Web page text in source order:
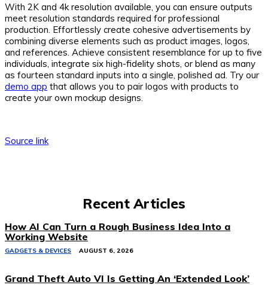
With 2K and 4k resolution available, you can ensure outputs
meet resolution standards required for professional
production. Effortlessly create cohesive advertisements by
combining diverse elements such as product images, logos,
and references. Achieve consistent resemblance for up to five
individuals, integrate six high-fidelity shots, or blend as many
as fourteen standard inputs into a single, polished ad. Try our
demo app that allows you to pair logos with products to
create your own mockup designs.
Source link
Recent Articles
How AI Can Turn a Rough Business Idea Into a
Working Website
GADGETS & DEVICES AUGUST 6, 2026
Grand Theft Auto VI Is Getting An ‘Extended Look’